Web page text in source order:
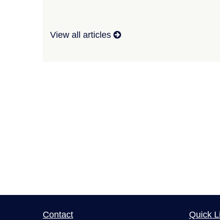
View all articles
Contact Quick